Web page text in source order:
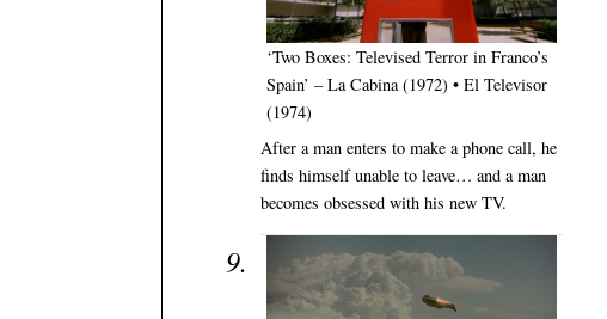
‘Two Boxes: Televised Terror in Franco’s
Spain’ – La Cabina (1972) • El Televisor
(1974)
After a man enters to make a phone call, he
finds himself unable to leave… and a man
becomes obsessed with his new TV.